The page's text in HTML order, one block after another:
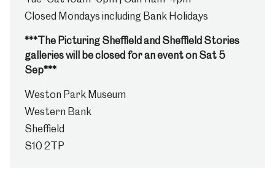
Closed Mondays including Bank Holidays
***The Picturing Sheffield and Sheffield Stories
galleries will be closed for an event on Sat 5
Sep***
Weston Park Museum
Western Bank
Sheffield
S10 2TP